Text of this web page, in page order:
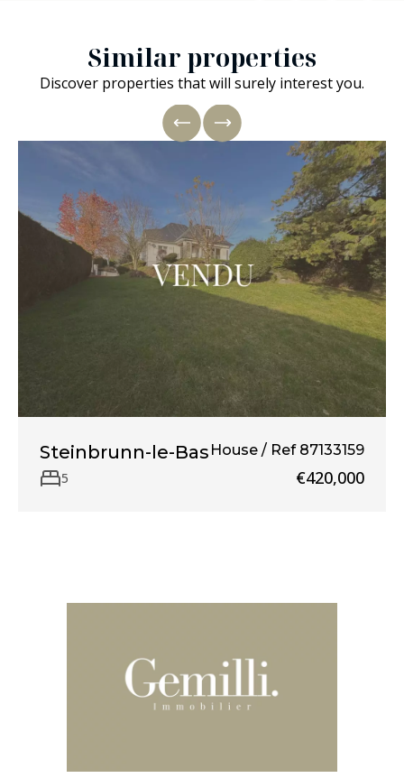
Similar properties
Discover properties that will surely interest you.
Steinbrunn-le-Bas House / Ref 87133159
5
€420,000